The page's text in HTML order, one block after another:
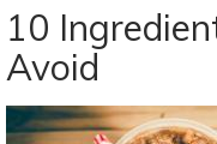
Tips
For
Cooks
10
Avoid